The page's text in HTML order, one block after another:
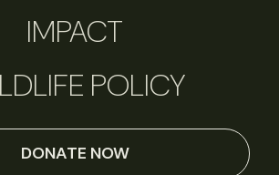
IMPACT
POLICY
DONATE NOW